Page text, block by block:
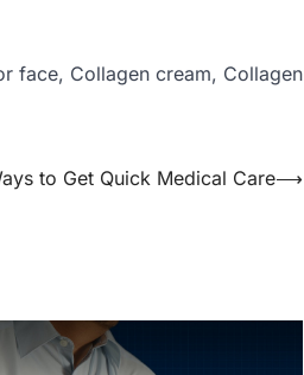
face, Collagen cream, Collagen
to Get Quick Medical Care⟶